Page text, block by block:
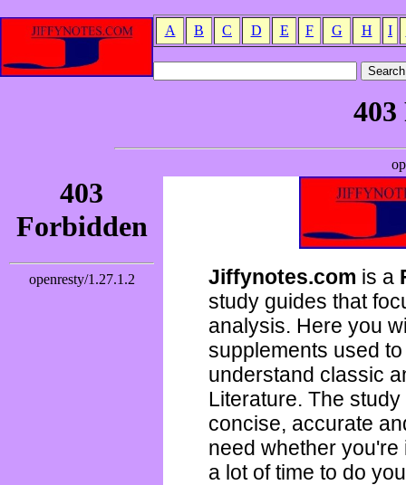
A B C D E F G H I
Jiffynotes.com is a
study guides that
analysis. Here you
supplements used
understand classic
Literature. The
concise, accurate
need whether
a lot of time to do